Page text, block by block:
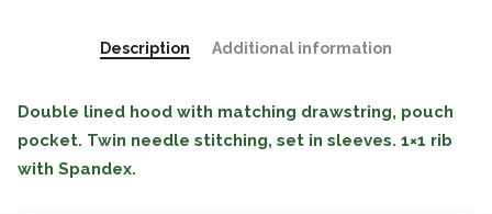
Description Additional information
Double lined hood with matching drawstring, pouch
pocket. Twin needle stitching, set in sleeves. 1×1 rib
with Spandex.